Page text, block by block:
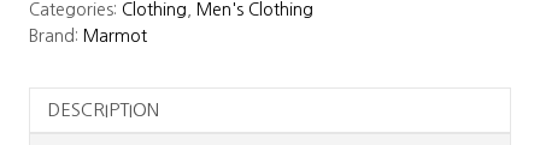
quantity
Categories: Clothing
Men's Clothing
Brand: Marmot
DESCRIPTION